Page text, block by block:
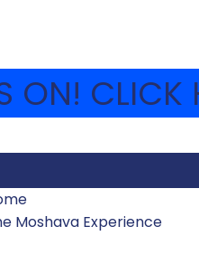
CLICK
Moshava Experience